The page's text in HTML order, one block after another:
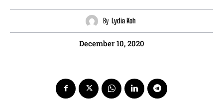
By Lydia Koh
December 10, 2020